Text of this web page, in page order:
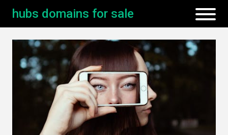
hubs domains for sale